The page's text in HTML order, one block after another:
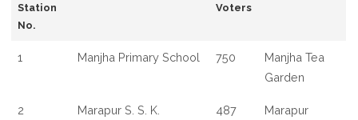
IN
WEST
Station
No.
Voters
1 Manjha Primary School 750
Manjha Tea
Garden
2 Marapur S. S. K. 487 Marapur